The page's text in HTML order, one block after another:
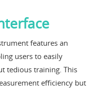
features an
users to easily
tedious training. This
efficiency but